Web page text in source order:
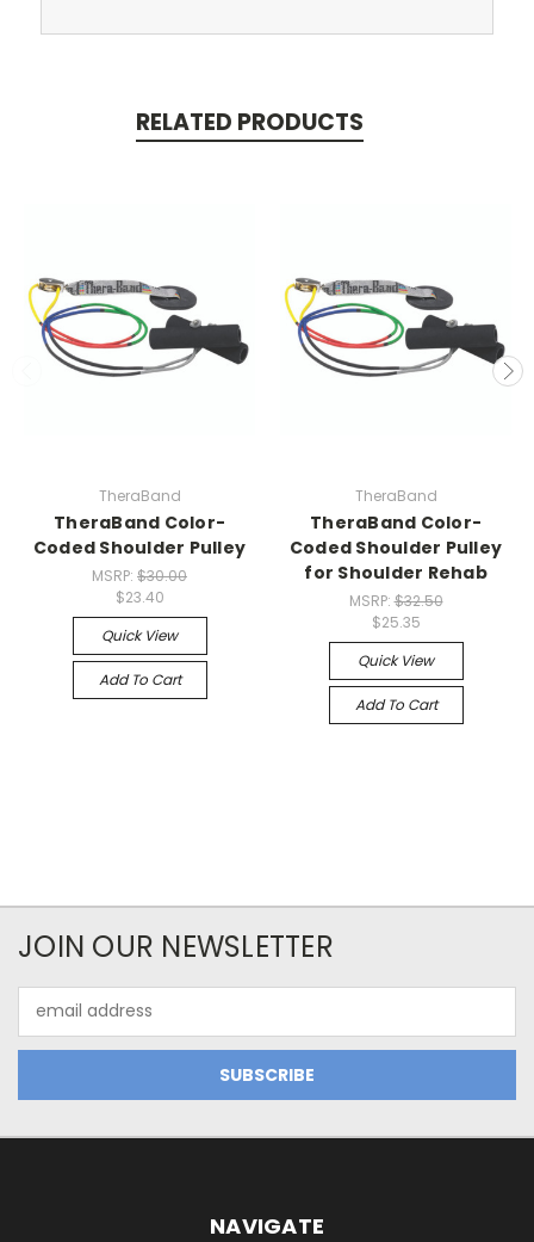
RELATED PRODUCTS
TheraBand
TheraBand Color-
Coded Shoulder Pulley
MSRP: $30.00
$23.40
Quick View
Add To Cart
TheraBand
TheraBand Color-
Coded Shoulder Pulley
for Shoulder Rehab
MSRP:$32.50
$25.35
Quick View
Add To Cart
JOIN OUR NEWSLETTER
Address
NAVIGATE